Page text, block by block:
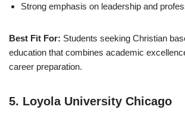
Strong emphasis on leadership and
Best Fit For: Students seeking Christian
education that combines academic
career preparation.
5. Loyola University Chicago